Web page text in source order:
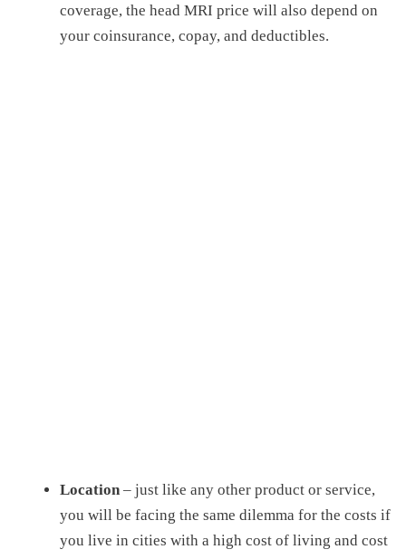
coverage, the head MRI price will also depend on
your coinsurance, copay, and deductibles.
Location – just like any other product or service,
you will be facing the same dilemma for the costs if
you live in cities with a high cost of living and cost